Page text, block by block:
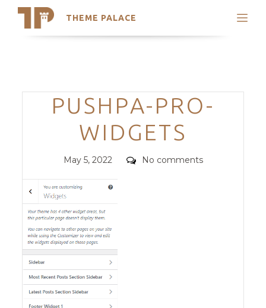
THEME PALACE
Search
Trending Themes
Categories
PUSHPA-PRO-
WIDGETS
Posted
May 5, 2022 Comments
No comments